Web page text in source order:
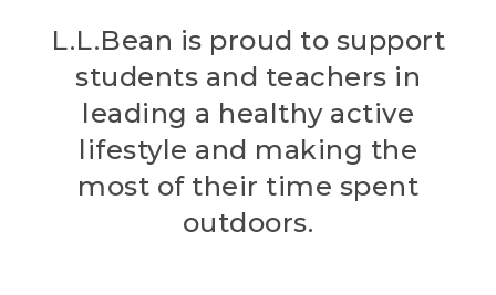
L.L.Bean is proud to support
students and teachers in
leading a healthy active
lifestyle and making the
most of their time spent
outdoors.